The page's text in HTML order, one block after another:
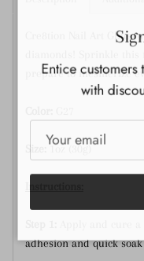
Cre8tion Nail Art Glitter
prepare to mesmerize
1oz (30g)
adhesion and quick
Entice
with